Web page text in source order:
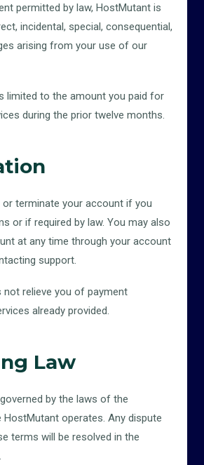
permitted by law, HostMutant is
incidental, special, consequential,
arising from your use of our
limited to the amount you paid for
during the prior twelve months.
or terminate your account if you
or if required by law. You may also
at any time through your account
support.
not relieve you of payment
already provided.
Law
by the laws of the
HostMutant operates. Any dispute
terms will be resolved in the